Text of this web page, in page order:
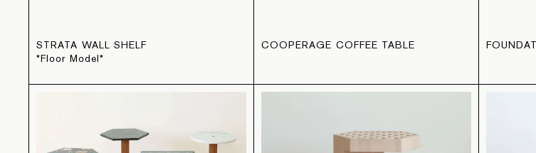
STRATA WALL SHELF
*Floor Model*
COOPERAGE COFFEE TABLE